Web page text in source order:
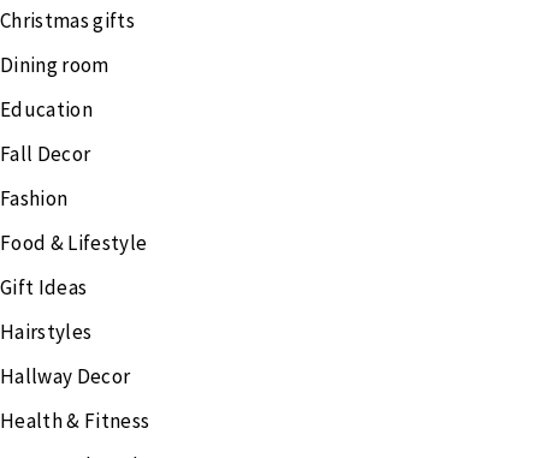
Christmas gifts
Dining room
Education
Fall Decor
Fashion
Food & Lifestyle
Gift Ideas
Hairstyles
Hallway Decor
Health & Fitness